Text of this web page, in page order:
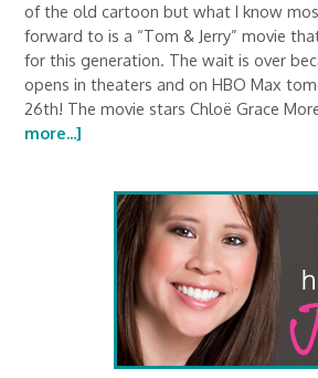
of the old cartoon but what I know
forward to is a “Tom & Jerry” movie
for this generation. The wait is over
opens in theaters and on HBO Max
26th! The movie stars Chloë Grace
more...]